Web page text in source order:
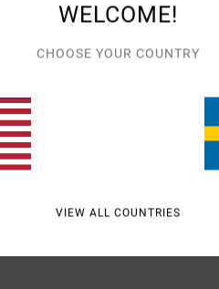
WELCOME!
CHOOSE YOUR COUNTRY
VIEW ALL COUNTRIES